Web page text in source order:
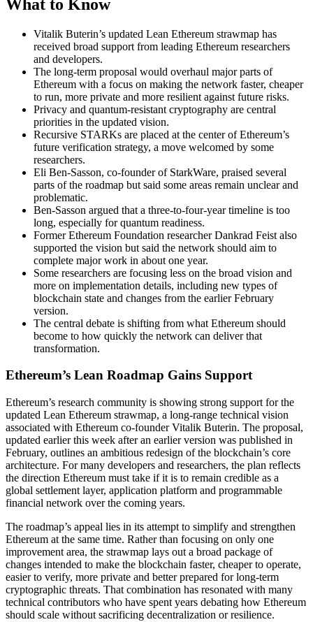
What to Know
Vitalik Buterin’s updated Lean Ethereum strawmap has
received broad support from leading Ethereum researchers
and developers.
The long-term proposal would overhaul major parts of
Ethereum with a focus on making the network faster, cheaper
to run, more private and more resilient against future risks.
Privacy and quantum-resistant cryptography are central
priorities in the updated vision.
Recursive STARKs are placed at the center of Ethereum’s
future verification strategy, a move welcomed by some
researchers.
Eli Ben-Sasson, co-founder of StarkWare, praised several
parts of the roadmap but said some areas remain unclear and
problematic.
Ben-Sasson argued that a three-to-four-year timeline is too
long, especially for quantum readiness.
Former Ethereum Foundation researcher Dankrad Feist also
supported the vision but said the network should aim to
complete major work in about one year.
Some researchers are focusing less on the broad vision and
more on implementation details, including new types of
blockchain state and changes from the earlier February
version.
The central debate is shifting from what Ethereum should
become to how quickly the network can deliver that
transformation.
Ethereum’s Lean Roadmap Gains Support
Ethereum’s research community is showing strong support for the
updated Lean Ethereum strawmap, a long-range technical vision
associated with Ethereum co-founder Vitalik Buterin. The proposal,
updated earlier this week after an earlier version was published in
February, outlines an ambitious redesign of the blockchain’s core
architecture. For many developers and researchers, the plan reflects
the direction Ethereum must take if it is to remain credible as a
global settlement layer, application platform and programmable
financial network over the coming years.
The roadmap’s appeal lies in its attempt to simplify and strengthen
Ethereum at the same time. Rather than focusing on only one
improvement area, the strawmap lays out a broad package of
changes intended to make the blockchain faster, cheaper to operate,
easier to verify, more private and better prepared for long-term
cryptographic threats. That combination has resonated with many
technical contributors who have spent years debating how Ethereum
should scale without sacrificing decentralization or resilience.